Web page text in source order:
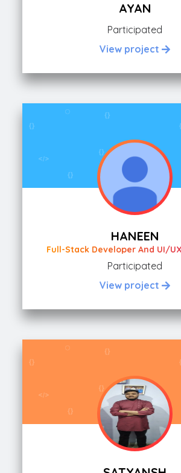
AYAN
Participated
View project
HANEEN
Full-Stack Developer And UI/
Participated
View project